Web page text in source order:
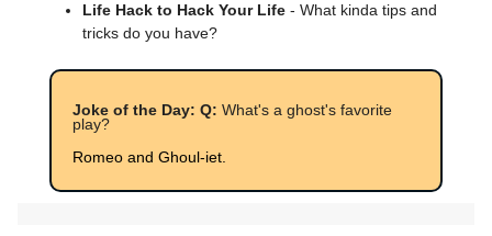
Life Hack to Hack Your Life - What kinda tips and
tricks do you have?
Joke of the Day: Q: What's a ghost's favorite
play?
Romeo and Ghoul-iet.